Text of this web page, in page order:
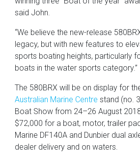
said John.
“We believe the new-release
legacy, but with new features to
sports boating heights, particularly
boats in the water sports category.”
The 580BRX will be on display for
Australian Marine Centre stand (no.
Boat Show from 24–26 August
$72,000 for a boat, motor, trailer
Marine DF140A and Dunbier dual
dealer delivery and on waters.